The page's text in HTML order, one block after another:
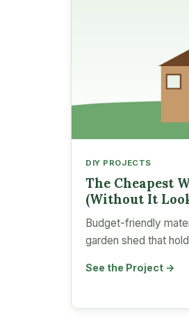
DIY PROJECTS
The Cheapest
(Without It
Budget-friendly
garden shed that
See the Project →